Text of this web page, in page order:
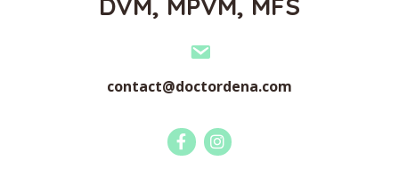
on
contact@doctordena.com